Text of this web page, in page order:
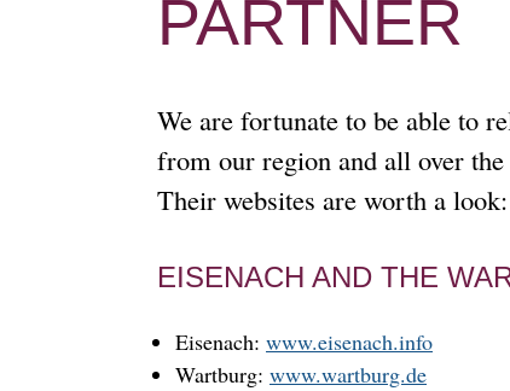
PARTNER
We are fortunate to be able to
from our region and all over
Their websites are worth a look:
EISENACH AND THE
Eisenach: www.eisenach.info
Wartburg: www.wartburg.de
Young People, God and FDJ
Ai Weiwei at Lutherhaus Eisenach
Martin Luther in Eisenach
Sustainability